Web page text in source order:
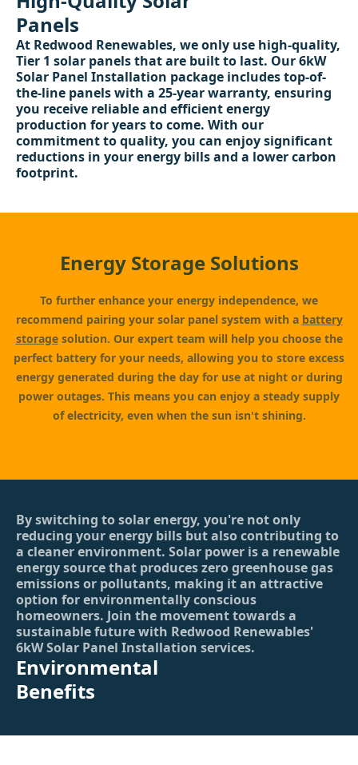
Panels
At Redwood Renewables, we only use high-quality,
Tier 1 solar panels that are built to last. Our 6kW
Solar Panel Installation package includes top-of-
the-line panels with a 25-year warranty, ensuring
you receive reliable and efficient energy
production for years to come. With our
commitment to quality, you can enjoy significant
reductions in your energy bills and a lower carbon
footprint.
Energy Storage Solutions
To further enhance your energy independence, we
recommend pairing your solar panel system with a battery
storagesolution. Our expert team will help you choose the
perfect battery for your needs, allowing you to store excess
energy generated during the day for use at night or during
power outages. This means you can enjoy a steady supply
of electricity, even when the sun isn't shining.
By switching to solar energy, you're not only
reducing your energy bills but also contributing to
a cleaner environment. Solar power is a renewable
energy source that produces zero greenhouse gas
emissions or pollutants, making it an attractive
option for environmentally conscious
homeowners. Join the movement towards a
sustainable future with Redwood Renewables'
6kW Solar Panel Installation services.
Environmental
Benefits